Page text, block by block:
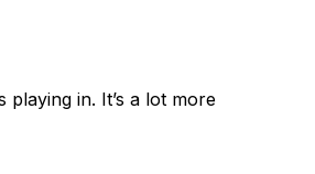
in. It’s a lot more